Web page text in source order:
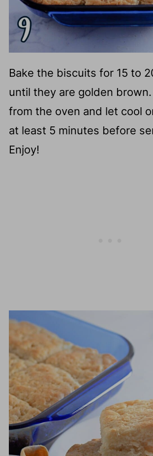
Bake the biscuits for 15 to
until they are golden brown.
from the oven and let cool
at least 5 minutes before
Enjoy!